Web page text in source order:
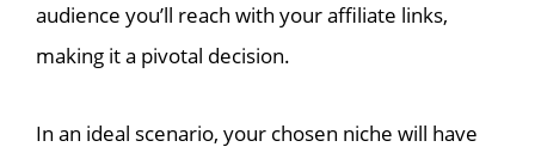
audience you’ll reach with your affiliate links,
making it a pivotal decision.
In an ideal scenario, your chosen niche will have